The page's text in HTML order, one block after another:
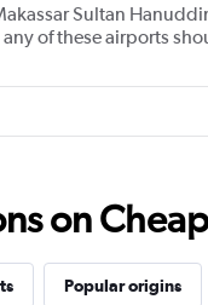
Sultan
of these airports
on
Popular origins